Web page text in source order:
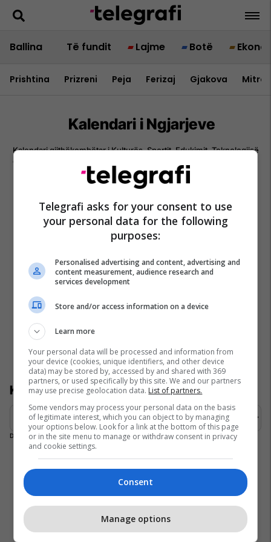
Ballina Të fundit Lajme Botë
Prishtina Prizreni Peja Ferizaj Gjakova
Kalendari i Ngjarjeve
Kalendari gjithëkombëtar i Kulturës, Sportit, Edukimit, Teknologjisë
dhe aktiviteteve institucionale – burimi referues për çdo ngjarje në
Kosovë.
Kategoria
Duke ngarkuar ngjarjet…
Could not load widget.
Free Contact Form Widget
Telegrafi asks for your consent to use
your personal data for the following
purposes:
Personalised advertising and content, advertising and
content measurement, audience research and
services development
Store and/or access information on a device
Learn more
Your personal data will be processed and information from
your device (cookies, unique identifiers, and other device
data) may be stored by, accessed by and shared with 369
partners, or used specifically by this site. We and our partners
may use precise geolocation data. List of partners.
Some vendors may process your personal data on the basis
of legitimate interest, which you can object to by managing
your options below. Look for a link at the bottom of this page
or in the site menu to manage or withdraw consent in privacy
and cookie settings.
Consent
Manage options